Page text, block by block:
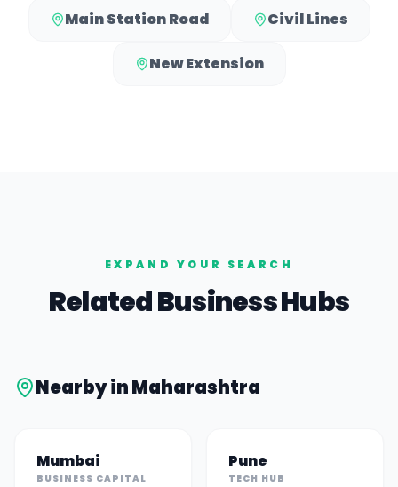
Main Station Road Civil Lines
New Extension
EXPAND YOUR SEARCH
Related Business Hubs
Nearby inMaharashtra
Mumbai
BUSINESS CAPITAL
Pune
TECH HUB